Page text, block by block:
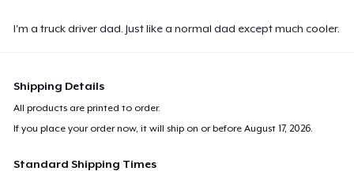
I'm a truck driver dad. Just like a normal dad except much cooler.
Shipping Details
All products are printed to order.
If you place your order now, it will ship on or beforeAugust 17, 2026.
Standard Shipping Times